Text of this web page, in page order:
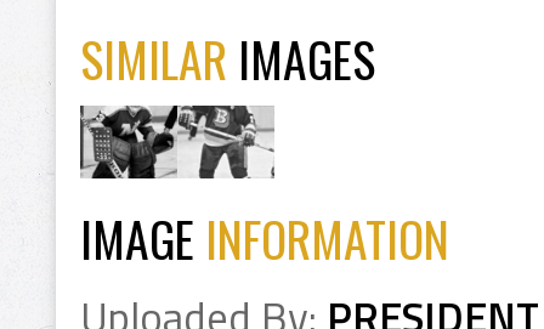
SIMILAR IMAGES
IMAGE INFORMATION